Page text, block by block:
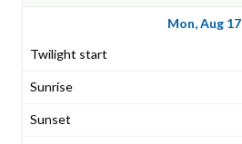
Mon, Aug 17